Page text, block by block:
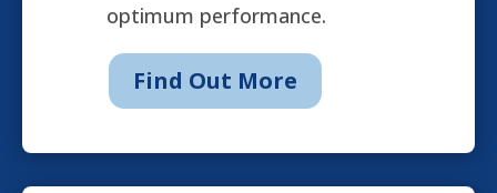
optimum performance.
Find Out More